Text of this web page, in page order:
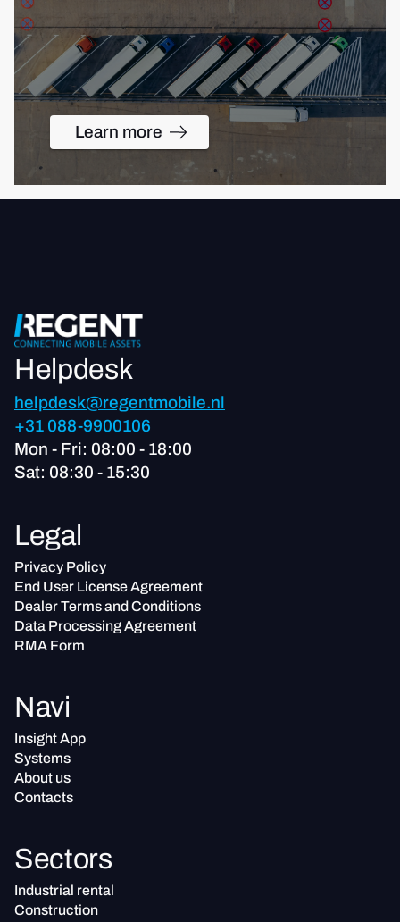
Learn more
Helpdesk
helpdesk@regentmobile.nl
+31 088-9900106
Mon - Fri: 08:00 - 18:00
Sat: 08:30 - 15:30
Legal
Privacy Policy
End User License Agreement
Dealer Terms and Conditions
Data Processing Agreement
RMA Form
Navi
Insight App
Systems
About us
Contacts
Sectors
Industrial rental
Construction